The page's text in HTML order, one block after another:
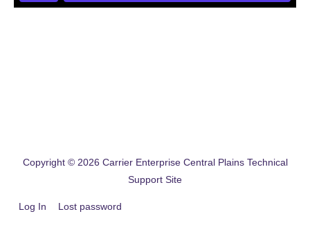
Copyright © 2026 Carrier Enterprise Central Plains Technical
Support Site
Log In Lost password